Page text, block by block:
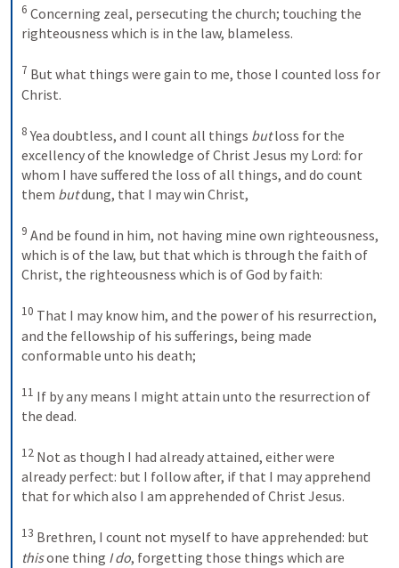
6 Concerning zeal, persecuting the church; touching the
righteousness which is in the law, blameless.
7 But what things were gain to me, those I counted loss for
Christ.
8 Yea doubtless, and I count all things but loss for the
excellency of the knowledge of Christ Jesus my Lord: for
whom I have suffered the loss of all things, and do count
them but dung, that I may win Christ,
9 And be found in him, not having mine own righteousness,
which is of the law, but that which is through the faith of
Christ, the righteousness which is of God by faith:
10 That I may know him, and the power of his resurrection,
and the fellowship of his sufferings, being made
conformable unto his death;
11 If by any means I might attain unto the resurrection of
the dead.
12 Not as though I had already attained, either were
already perfect: but I follow after, if that I may apprehend
that for which also I am apprehended of Christ Jesus.
13
this one thing I do, forgetting those things which are